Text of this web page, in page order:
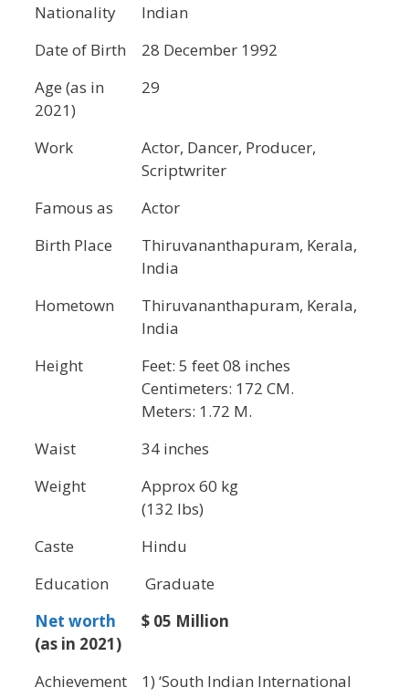
Nationality
Indian
Date of Birth
28 December 1992
Age (as in
2021)
29
Work
Actor, Dancer, Producer,
Scriptwriter
Famous as
Actor
Birth Place
Thiruvananthapuram, Kerala,
India
Hometown
Thiruvananthapuram, Kerala,
India
Height
Feet: 5 feet 08 inches
Centimeters: 172 CM.
Meters: 1.72 M.
Waist
34 inches
Weight
Approx 60 kg
(132 lbs)
Caste
Hindu
Education
Graduate
Net worth
(as in 2021)
$ 05 Million
Achievement
1) ‘South Indian International